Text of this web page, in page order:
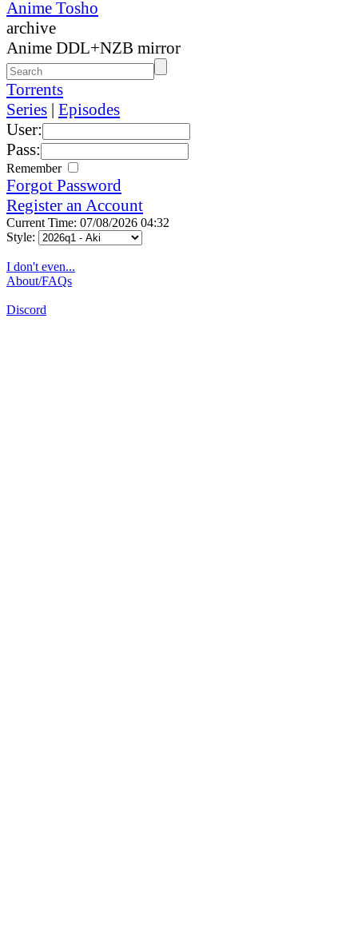
Anime Tosho
archive
Anime DDL+NZB mirror
Torrents
Series | Episodes
User:
Pass:
Remember
Forgot Password
Register an Account
Current Time: 07/08/2026 04:32
Style:
I don't even...
About/FAQs
Discord